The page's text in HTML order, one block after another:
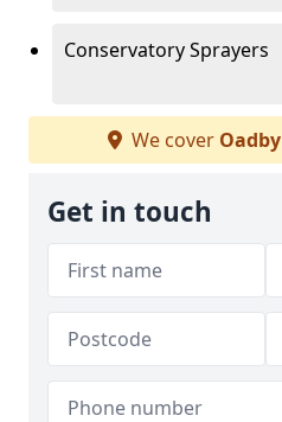
Conservatory Sprayers
We cover Oadby
Get in touch